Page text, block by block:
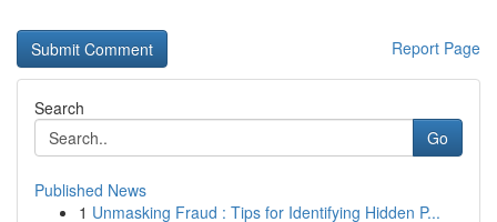
Report Page
Search
Go
Published News
1 Unmasking Fraud : Tips for Identifying Hidden P...